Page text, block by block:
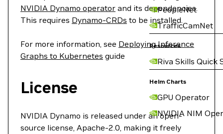
PeopleNet
TrafficCamNet
Resources
Riva Skills Quick
Helm Charts
GPU Operator
NVIDIA NIM
NVIDIA Dynamo operator and its dependencies.
This requires Dynamo-CRDs to be installed.
For more information, see Deploying Inference
Graphs to Kubernetes guide
License
NVIDIA Dynamo is released under an open-
source license, Apache-2.0, making it freely